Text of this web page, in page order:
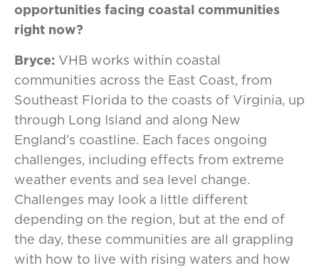
opportunities facing coastal communities
right now?
Bryce: VHB works within coastal
communities across the East Coast, from
Southeast Florida to the coasts of Virginia, up
through Long Island and along New
England’s coastline. Each faces ongoing
challenges, including effects from extreme
weather events and sea level change.
Challenges may look a little different
depending on the region, but at the end of
the day, these communities are all grappling
with how to live with rising waters and how